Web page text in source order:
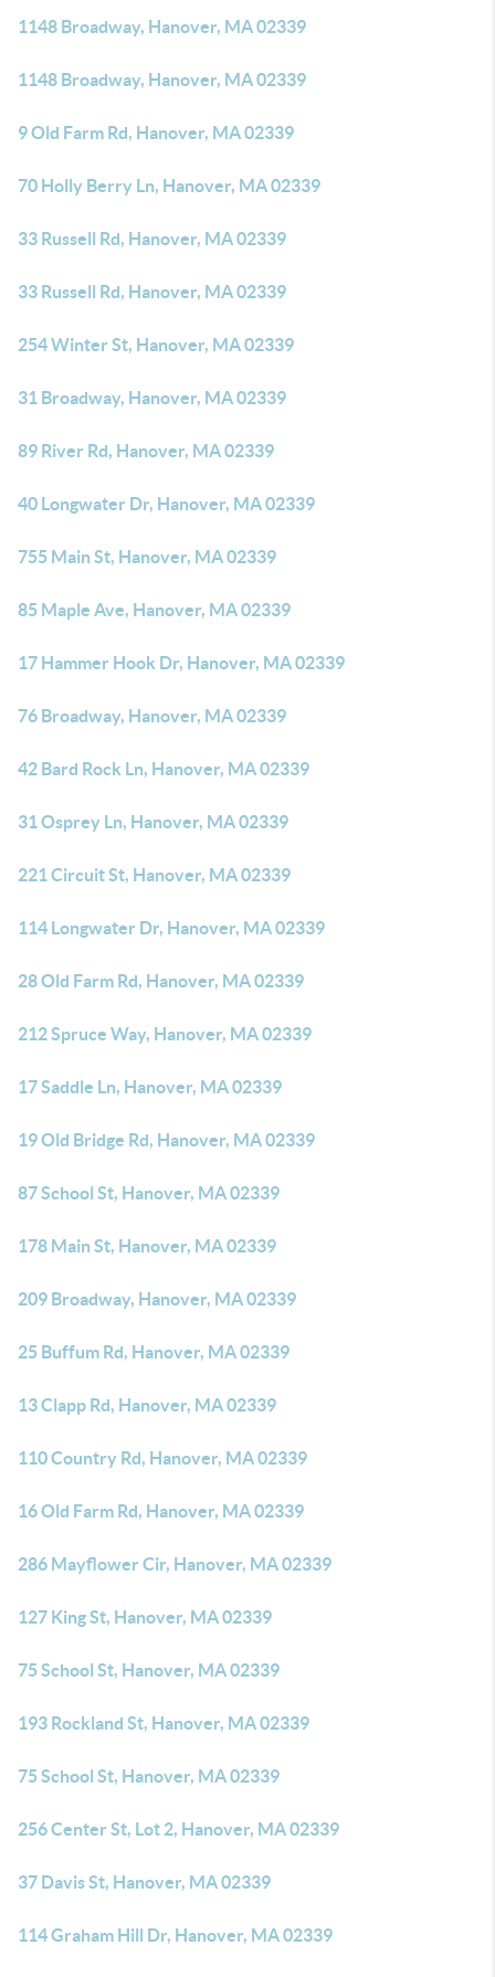
1148 Broadway, Hanover, MA 02339
1148 Broadway, Hanover, MA 02339
9 Old Farm Rd, Hanover, MA 02339
70 Holly Berry Ln, Hanover, MA 02339
33 Russell Rd, Hanover, MA 02339
33 Russell Rd, Hanover, MA 02339
254 Winter St, Hanover, MA 02339
31 Broadway, Hanover, MA 02339
89 River Rd, Hanover, MA 02339
40 Longwater Dr, Hanover, MA 02339
755 Main St, Hanover, MA 02339
85 Maple Ave, Hanover, MA 02339
17 Hammer Hook Dr, Hanover, MA 02339
76 Broadway, Hanover, MA 02339
42 Bard Rock Ln, Hanover, MA 02339
31 Osprey Ln, Hanover, MA 02339
221 Circuit St, Hanover, MA 02339
114 Longwater Dr, Hanover, MA 02339
28 Old Farm Rd, Hanover, MA 02339
212 Spruce Way, Hanover, MA 02339
17 Saddle Ln, Hanover, MA 02339
19 Old Bridge Rd, Hanover, MA 02339
87 School St, Hanover, MA 02339
178 Main St, Hanover, MA 02339
209 Broadway, Hanover, MA 02339
25 Buffum Rd, Hanover, MA 02339
13 Clapp Rd, Hanover, MA 02339
110 Country Rd, Hanover, MA 02339
16 Old Farm Rd, Hanover, MA 02339
286 Mayflower Cir, Hanover, MA 02339
127 King St, Hanover, MA 02339
75 School St, Hanover, MA 02339
193 Rockland St, Hanover, MA 02339
75 School St, Hanover, MA 02339
256 Center St, Lot 2, Hanover, MA 02339
37 Davis St, Hanover, MA 02339
114 Graham Hill Dr, Hanover, MA 02339